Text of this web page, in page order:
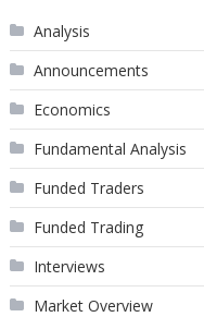
Analysis
Announcements
Economics
Fundamental Analysis
Funded Traders
Funded Trading
Interviews
Market Overview